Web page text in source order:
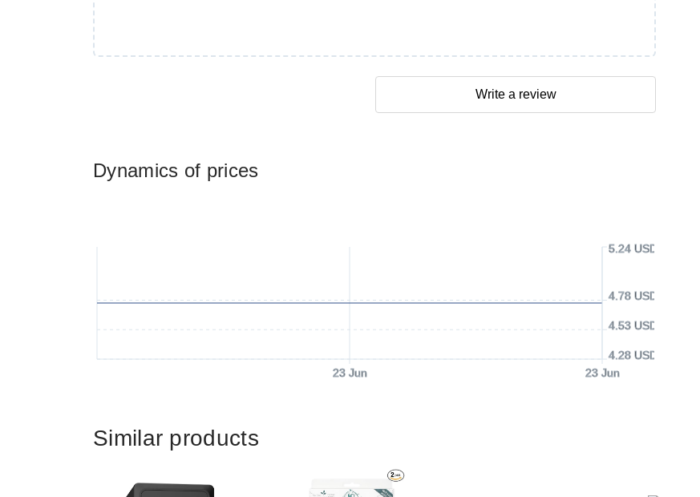
Dynamics of prices
23 Jun 23 Jun
4.28 USD
4.53 USD
4.78 USD
5.24 USD
Write a review
Similar products